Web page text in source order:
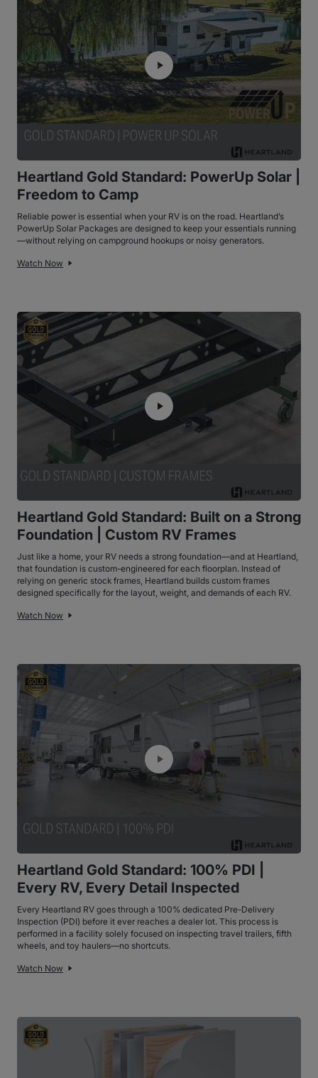
Heartland Gold Standard: PowerUp Solar |
Freedom to Camp
Reliable power is essential when your RV is on the road. Heartland’s
PowerUp Solar Packages are designed to keep your essentials running
—without relying on campground hookups or noisy generators.
Watch Now
Heartland Gold Standard: Built on a Strong
Foundation | Custom RV Frames
Just like a home, your RV needs a strong foundation—and at Heartland,
that foundation is custom-engineered for each floorplan. Instead of
relying on generic stock frames, Heartland builds custom frames
designed specifically for the layout, weight, and demands of each RV.
Watch Now
Heartland Gold Standard: 100% PDI |
Every RV, Every Detail Inspected
Every Heartland RV goes through a 100% dedicated Pre-Delivery
Inspection (PDI) before it ever reaches a dealer lot. This process is
performed in a facility solely focused on inspecting travel trailers, fifth
wheels, and toy haulers—no shortcuts.
Watch Now